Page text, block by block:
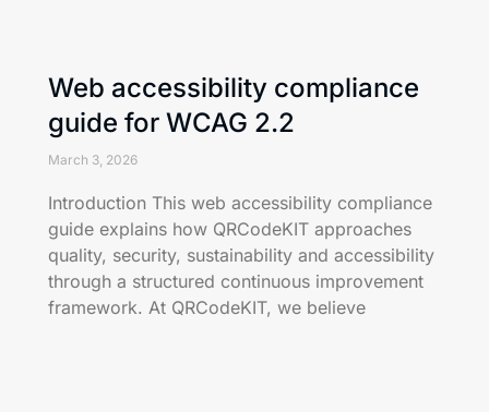
Web accessibility compliance
guide for WCAG 2.2
March 3, 2026
Introduction This web accessibility compliance
guide explains how QRCodeKIT approaches
quality, security, sustainability and accessibility
through a structured continuous improvement
framework. At QRCodeKIT, we believe